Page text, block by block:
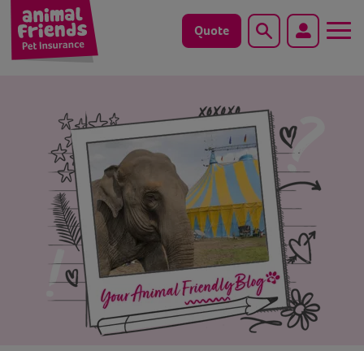
Quote Search
Save animals with us
Pet tools & resources
Existing customers